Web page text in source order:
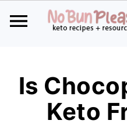
primary
navigation
primary
Is
Keto